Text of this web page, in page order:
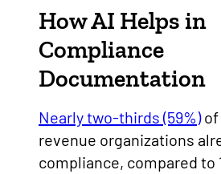
How AI Helps in
Compliance
Documentation
Nearly two-thirds (59%)of
revenue organizations
compliance, compared to